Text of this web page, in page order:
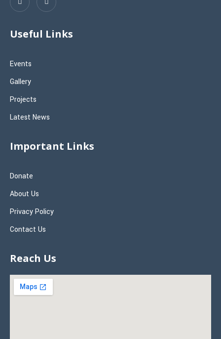
Useful Links
Events
Gallery
Projects
Latest News
Important Links
Donate
About Us
Privacy Policy
Contact Us
Reach Us